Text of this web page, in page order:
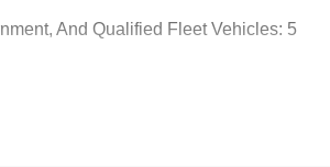
And Qualified Fleet Vehicles: 5